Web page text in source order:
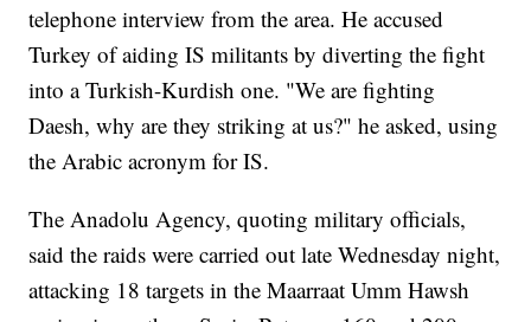
telephone interview from the area. He accused
Turkey of aiding IS militants by diverting the fight
into a Turkish-Kurdish one. "We are fighting
Daesh, why are they striking at us?" he asked, using
the Arabic acronym for IS.
The Anadolu Agency, quoting military officials,
said the raids were carried out late Wednesday night,
attacking 18 targets in the Maarraat Umm Hawsh